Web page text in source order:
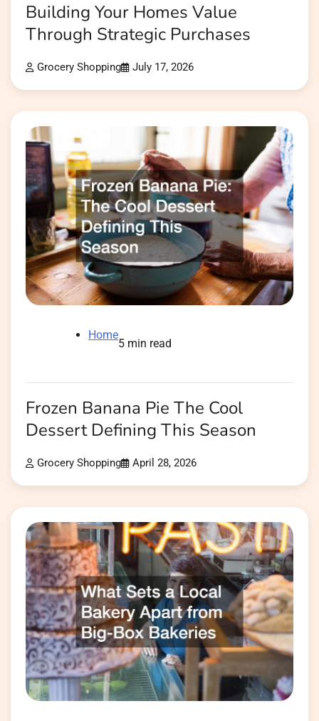
Building Your Homes Value
Through Strategic Purchases
Grocery Shopping July 17, 2026
Home
5 min read
Frozen Banana Pie The Cool
Dessert Defining This Season
Grocery Shopping April 28, 2026